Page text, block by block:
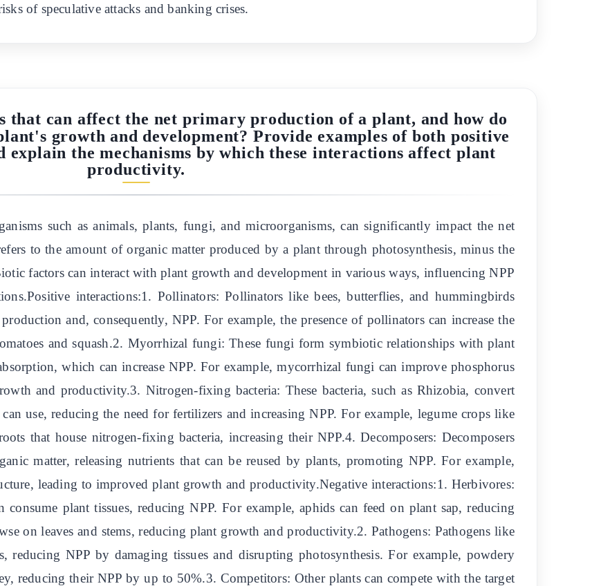
of speculative attacks and banking crises.
that can affect the net primary production of a plant, and how do
growth and development? Provide examples of both positive
explain the mechanisms by which these interactions affect plant
productivity.
such as animals, plants, fungi, and microorganisms, can significantly impact the net
to the amount of organic matter produced by a plant through photosynthesis, minus the
factors can interact with plant growth and development in various ways, influencing NPP
interactions:1. Pollinators: Pollinators like bees, butterflies, and hummingbirds
and, consequently, NPP. For example, the presence of pollinators can increase the
and squash.2. Myorrhizal fungi: These fungi form symbiotic relationships with plant
which can increase NPP. For example, mycorrhizal fungi can improve phosphorus
and productivity.3. Nitrogen-fixing bacteria: These bacteria, such as Rhizobia, convert
use, reducing the need for fertilizers and increasing NPP. For example, legume crops like
that house nitrogen-fixing bacteria, increasing their NPP.4. Decomposers: Decomposers
matter, releasing nutrients that can be reused by plants, promoting NPP. For example,
leading to improved plant growth and productivity.Negative interactions:1. Herbivores:
consume plant tissues, reducing NPP. For example, aphids can feed on plant sap, reducing
on leaves and stems, reducing plant growth and productivity.2. Pathogens: Pathogens like
reducing NPP by damaging tissues and disrupting photosynthesis. For example, powdery
reducing their NPP by up to 50%.3. Competitors: Other plants can compete with the target